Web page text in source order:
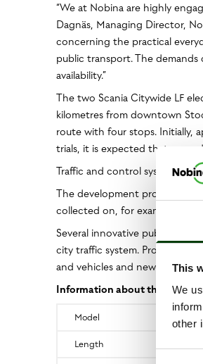
This
We
other
“We at Nobina are highly
Dagnäs, Managing Director,
concerning the practical
public transport. The
availability.”
The two Scania Citywide LF
kilometres from downtown
route with four stops. Initially,
trials, it is expected that around
Traffic and control systems for
The development project has
collected on, for example,
Several innovative public
city traffic system. Projects
and vehicles and new digital
Information about the buses:
Model
Length